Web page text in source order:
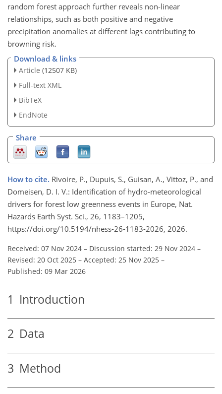
random forest approach further reveals non-linear
relationships, such as both positive and negative
precipitation anomalies at different lags contributing to
browning risk.
Download & links
Article (12507 KB)
Full-text XML
BibTeX
EndNote
Share
How to cite. Rivoire, P., Dupuis, S., Guisan, A., Vittoz, P., and
Domeisen, D. I. V.: Identification of hydro-meteorological
drivers for forest low greenness events in Europe, Nat.
Hazards Earth Syst. Sci., 26, 1183–1205,
https://doi.org/10.5194/nhess-26-1183-2026, 2026.
Received: 07 Nov 2024 – Discussion started: 29 Nov 2024 –
Revised: 20 Oct 2025 – Accepted: 25 Nov 2025 –
Published: 09 Mar 2026
1 Introduction
2 Data
3 Method